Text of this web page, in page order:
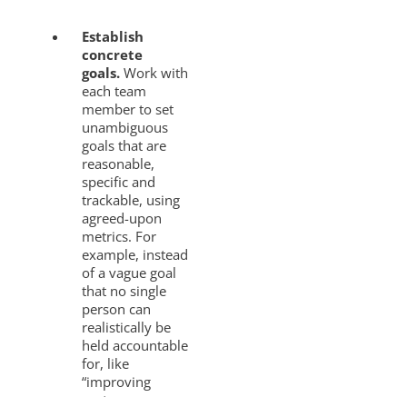
Establish
concrete
goals. Work with
each team
member to set
unambiguous
goals that are
reasonable,
specific and
trackable, using
agreed-upon
metrics. For
example, instead
of a vague goal
that no single
person can
realistically be
held accountable
for, like
“improving